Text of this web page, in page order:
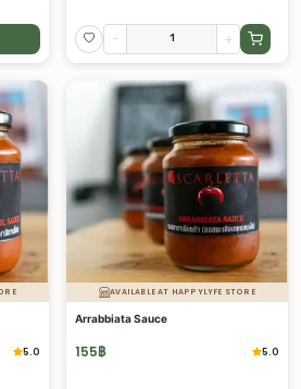
- +
5.0
AVAILABLE AT HAPPYLYFE STORE
Arrabbiata Sauce
155฿ 5.0